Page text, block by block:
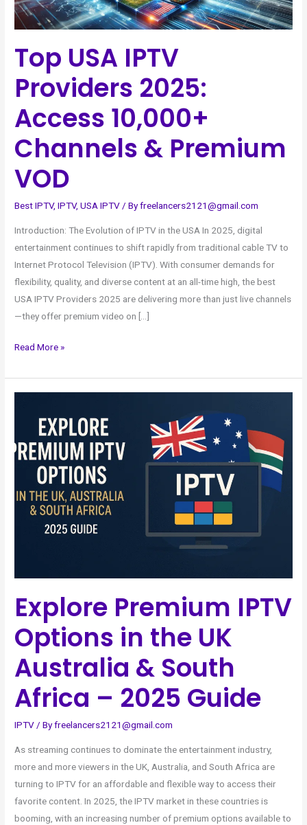
Top USA IPTV
Providers 2025:
Access 10,000+
Channels & Premium
VOD
Best IPTV,IPTV,USA IPTV/ Byfreelancers2121@gmail.com
Introduction: The Evolution of IPTV in the USA In 2025, digital
entertainment continues to shift rapidly from traditional cable TV to
Internet Protocol Television (IPTV). With consumer demands for
flexibility, quality, and diverse content at an all-time high, the best
USA IPTV Providers 2025 are delivering more than just live channels
—they offer premium video on […]
&
Premium
VOD
Read More »
Explore Premium IPTV
Options in the UK
Australia & South
Africa – 2025 Guide
IPTV / Byfreelancers2121@gmail.com
As streaming continues to dominate the entertainment industry,
more and more viewers in the UK, Australia, and South Africa are
turning to IPTV for an affordable and flexible way to access their
favorite content. In 2025, the IPTV market in these countries is
booming, with an increasing number of premium options available to
Premium
Options
UK
2025